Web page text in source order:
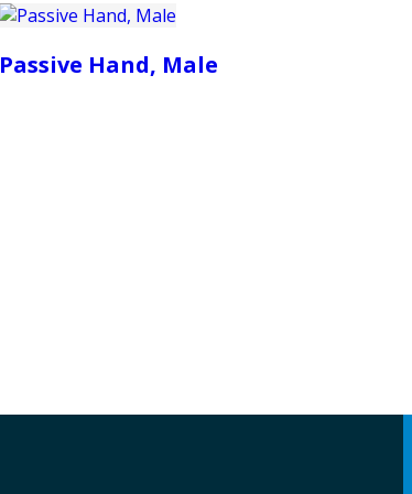
Passive Hand, Male